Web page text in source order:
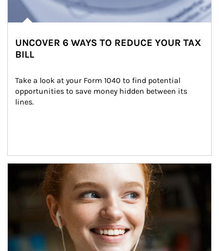
UNCOVER 6 WAYS TO REDUCE YOUR TAX
BILL
Take a look at your Form 1040 to find potential
opportunities to save money hidden between its
lines.
Article Image